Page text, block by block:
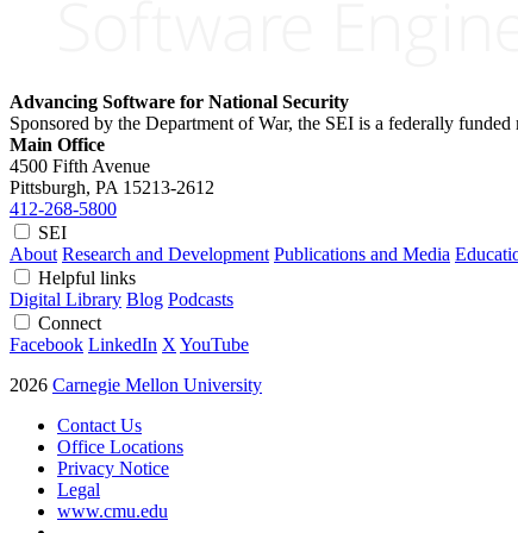
Advancing Software for National Security
Sponsored by the Department of War, the SEI is a federally
Main Office
4500 Fifth Avenue
Pittsburgh, PA 15213-2612
412-268-5800
SEI
About Research and Development Publications and Media
Helpful links
Digital Library Blog Podcasts
Connect
Facebook LinkedIn X YouTube
2026 Carnegie Mellon University
Contact Us
Office Locations
Privacy Notice
Legal
www.cmu.edu